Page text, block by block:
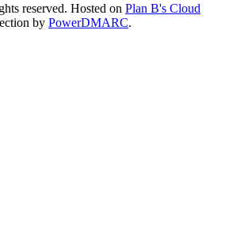
reserved. Hosted on Plan B's Cloud
by PowerDMARC.